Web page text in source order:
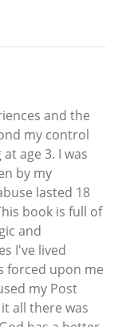
and the
my control
age 3. I was
by my
lasted 18
book is full of
and
I've lived
forced upon me
my Post
all there was